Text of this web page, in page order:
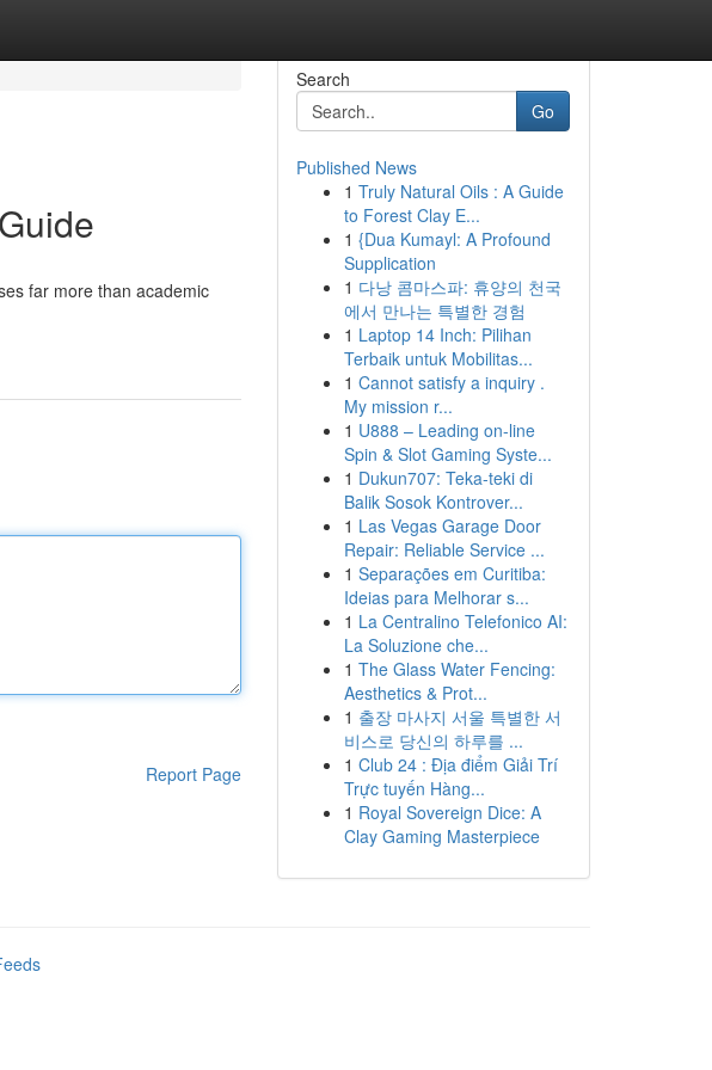
far more than academic
Report Page
Search
Go
Published News
1 Truly Natural Oils : A Guide
to Forest Clay E...
1 {Dua Kumayl: A Profound
Supplication
1 다낭 콤마스파: 휴양의 천국
에서 만나는 특별한 경험
1 Laptop 14 Inch: Pilihan
Terbaik untuk Mobilitas...
1 Cannot satisfy a inquiry .
My mission r...
1 U888 – Leading on-line
Spin & Slot Gaming Syste...
1 Dukun707: Teka-teki di
Balik Sosok Kontrover...
1 Las Vegas Garage Door
Repair: Reliable Service ...
1 Separações em Curitiba:
Ideias para Melhorar s...
1 La Centralino Telefonico AI:
La Soluzione che...
1 The Glass Water Fencing:
Aesthetics & Prot...
1 출장 마사지 서울 특별한 서
비스로 당신의 하루를 ...
1 Club 24 : Địa điểm Giải Trí
Trực tuyến Hàng...
1 Royal Sovereign Dice: A
Clay Gaming Masterpiece